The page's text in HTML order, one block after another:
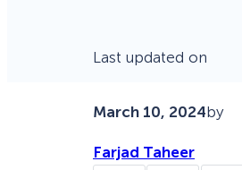
Last updated on
March 10, 2024by
Farjad Taheer